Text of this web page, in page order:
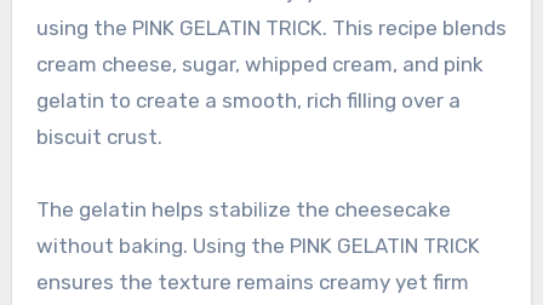
using the PINK GELATIN TRICK. This recipe blends
cream cheese, sugar, whipped cream, and pink
gelatin to create a smooth, rich filling over a
biscuit crust.
The gelatin helps stabilize the cheesecake
without baking. Using the PINK GELATIN TRICK
ensures the texture remains creamy yet firm